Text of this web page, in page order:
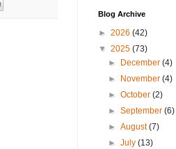
Blog Archive
► 2026 (42)
▼ 2025 (73)
►
December (4)
►
November (4)
► October (2)
► September (6)
► August(7)
► July (13)